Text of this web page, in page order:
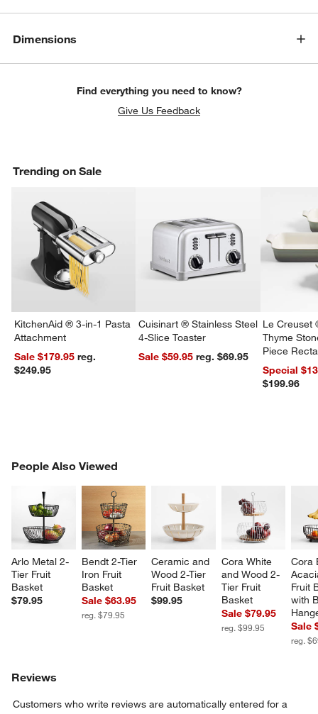
Dimensions
Find everything you need to know?
Give Us Feedback
Trending on Sale
KitchenAid ® 3-in-1 Pasta
Attachment
Sale $179.95reg.
$249.95
Cuisinart ® Stainless Steel
4-Slice Toaster
Sale $59.95
reg. $69.95
Le Creuset
Thyme
Piece
Dishes Set
Special
$199.96
People Also Viewed
Arlo Metal 2-
Tier Fruit
Basket
$79.95
Bendt 2-Tier
Iron Fruit
Basket
Sale $63.95
reg. $79.95
Ceramic and
Wood 2-Tier
Fruit Basket
$99.95
Cora White
and Wood 2-
Tier Fruit
Basket
Sale $79.95
reg. $99.95
Cora
Fruit
with
Sale
reg.
PEOPLE ALSO VIEWEDITEMS SKIPPED. UNDO.
Reviews
Customers who write reviews are automatically entered for a